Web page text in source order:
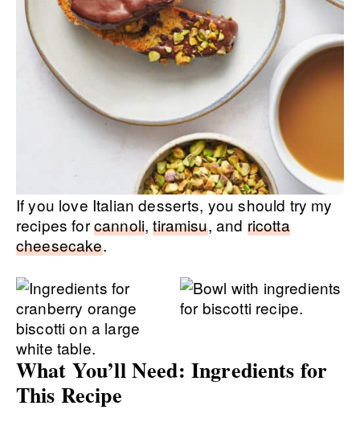
If you love Italian desserts, you should try my
recipes forcannoli,tiramisu, and ricotta
cheesecake.
What You’ll Need: Ingredients for
This Recipe